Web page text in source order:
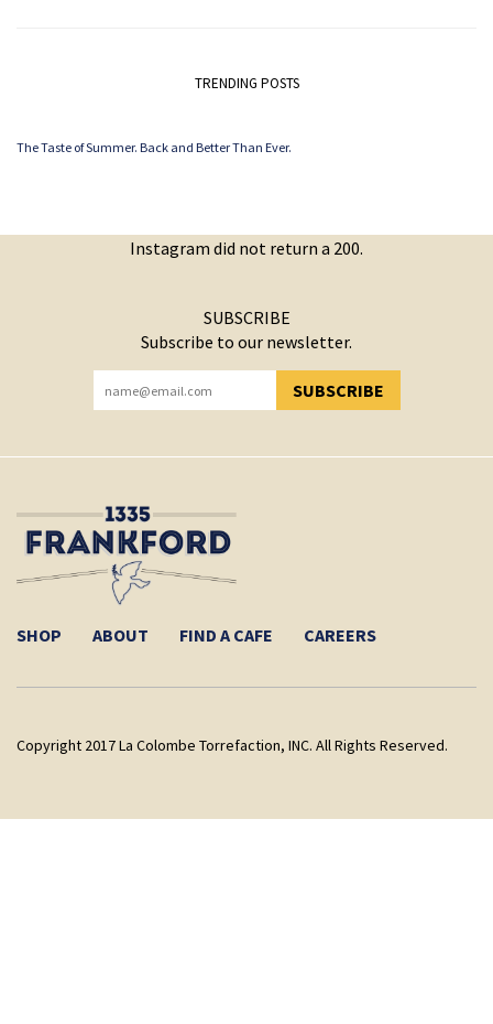
TRENDING POSTS
The Taste of Summer. Back and Better Than Ever.
Instagram did not return a 200.
SUBSCRIBE
Subscribe to our newsletter.
SUBSCRIBE
YOU HAVE SUCCESSFULLY SUBSCRIBED!
SHOP ABOUT FIND A CAFE CAREERS
Copyright 2017 La Colombe Torrefaction, INC. All Rights Reserved.